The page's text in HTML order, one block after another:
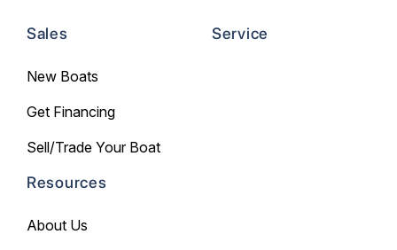
Sales
New Boats
Get Financing
Sell/Trade Your Boat
Service
Resources
About Us